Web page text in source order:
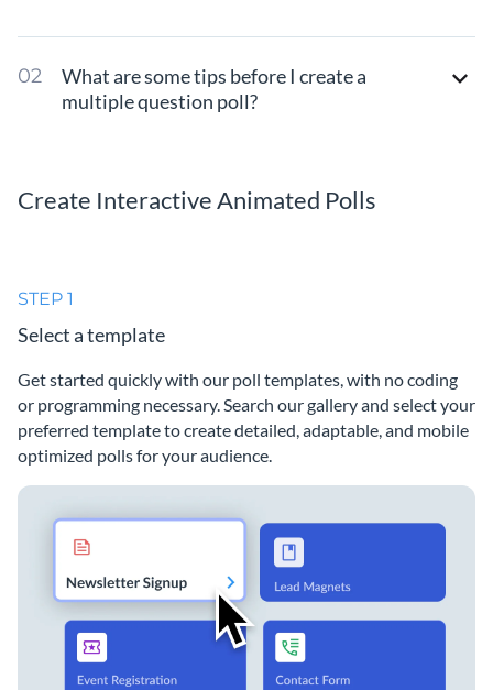
What are some tips before I create a
multiple question poll?
Create Interactive Animated Polls
STEP 1
Select a template
Get started quickly with our poll templates, with no coding
or programming necessary. Search our gallery and select your
preferred template to create detailed, adaptable, and mobile
optimized polls for your audience.